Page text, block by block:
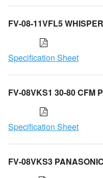
FV-08-11VFL5
Specification Sheet
FV-08VKS1 30-80 CFM
Specification Sheet
FV-08VKS3